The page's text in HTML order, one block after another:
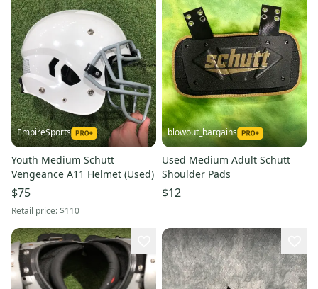
EmpireSports
Youth Medium Schutt
Vengeance A11 Helmet (Used)
$75
Retail price:$110
blowout_bargains
Used Medium Adult Schutt
Shoulder Pads
$12